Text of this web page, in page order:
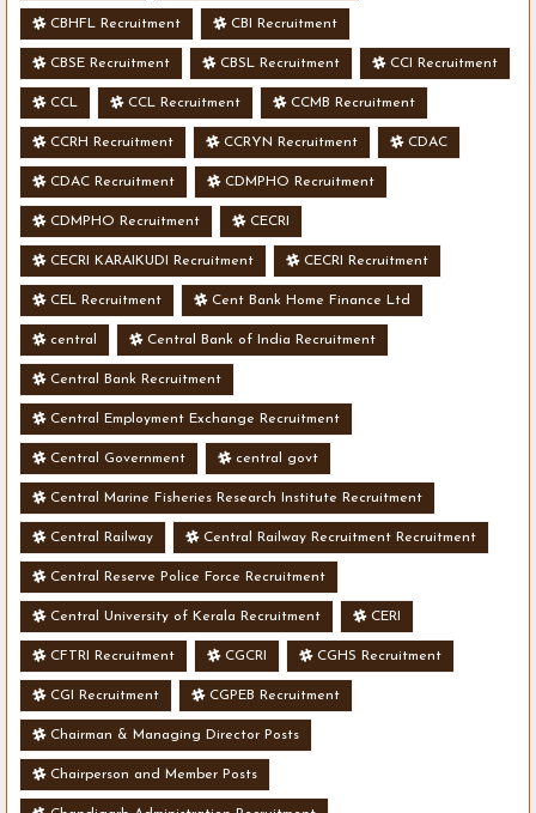
CBHFL Recruitment CBI Recruitment
CBSE Recruitment CBSL Recruitment CCI Recruitment
CCL CCL Recruitment CCMB Recruitment
CCRH Recruitment CCRYN Recruitment CDAC
CDAC Recruitment CDMPHO Recruitment
CDMPHO Recruitment CECRI
CECRI KARAIKUDI Recruitment CECRI Recruitment
CEL Recruitment Cent Bank Home Finance Ltd
central Central Bank of India Recruitment
Central Bank Recruitment
Central Employment Exchange Recruitment
Central Government central govt
Central Marine Fisheries Research Institute Recruitment
Central Railway Central Railway Recruitment Recruitment
Central Reserve Police Force Recruitment
Central University of Kerala Recruitment CERI
CFTRI Recruitment CGCRI CGHS Recruitment
CGI Recruitment CGPEB Recruitment
Chairman & Managing Director Posts
Chairperson and Member Posts